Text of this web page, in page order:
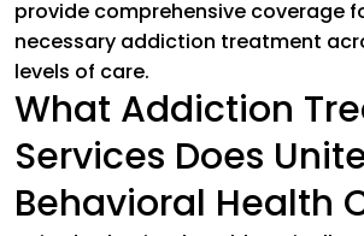
provide comprehensive coverage
necessary addiction treatment
levels of care.
What Addiction
Services Does
Behavioral Health